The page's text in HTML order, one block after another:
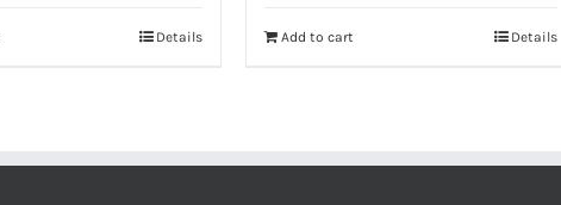
Details Add to cart Details